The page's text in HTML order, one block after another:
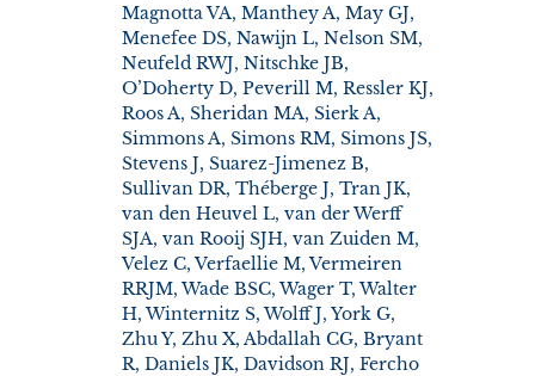
Magnotta VA, Manthey A, May GJ,
Menefee DS, Nawijn L, Nelson SM,
Neufeld RWJ, Nitschke JB,
O’Doherty D, Peverill M, Ressler KJ,
Roos A, Sheridan MA, Sierk A,
Simmons A, Simons RM, Simons JS,
Stevens J, Suarez-Jimenez B,
Sullivan DR, Théberge J, Tran JK,
van den Heuvel L, van der Werff
SJA, van Rooij SJH, van Zuiden M,
Velez C, Verfaellie M, Vermeiren
RRJM, Wade BSC, Wager T, Walter
H, Winternitz S, Wolff J, York G,
Zhu Y, Zhu X, Abdallah CG, Bryant
R, Daniels JK, Davidson RJ, Fercho